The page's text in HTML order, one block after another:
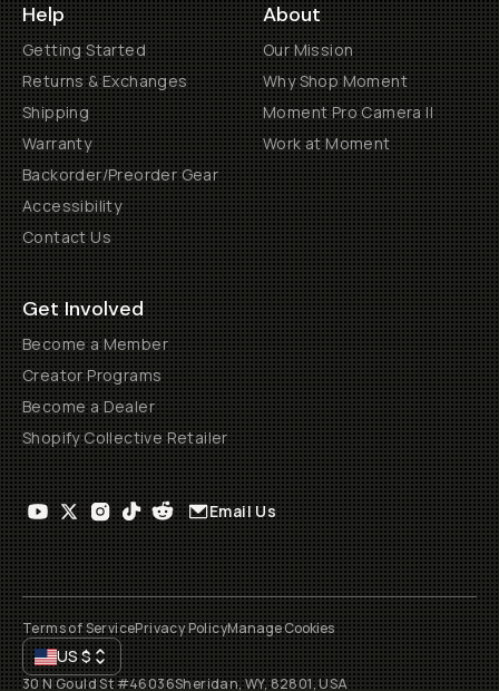
Help
Getting Started
Returns & Exchanges
Shipping
Warranty
Backorder/Preorder Gear
Accessibility
Contact Us
About
Our Mission
Why Shop Moment
Moment Pro Camera II
Work at Moment
Get Involved
Become a Member
Creator Programs
Become a Dealer
Shopify Collective Retailer
Email Us
Terms of ServicePrivacy PolicyManage Cookies
US$
30 N Gould St #46036Sheridan, WY, 82801, USA